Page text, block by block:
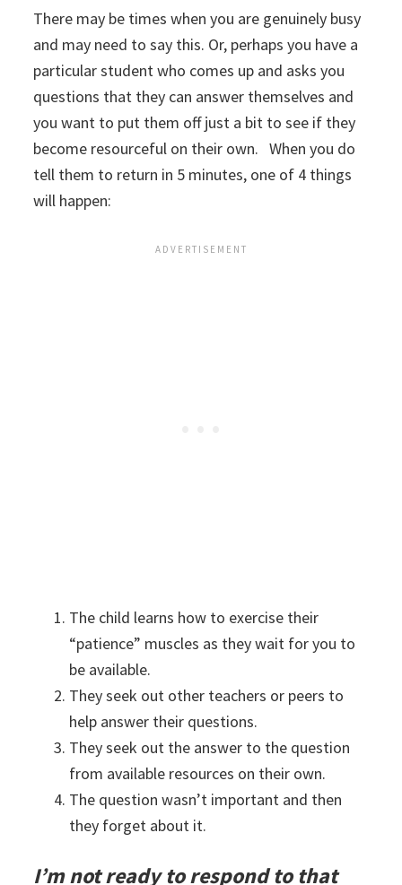
There may be times when you are genuinely busy
and may need to say this. Or, perhaps you have a
particular student who comes up and asks you
questions that they can answer themselves and
you want to put them off just a bit to see if they
become resourceful on their own. When you do
tell them to return in 5 minutes, one of 4 things
will happen:
The child learns how to exercise their
“patience” muscles as they wait for you to
be available.
They seek out other teachers or peers to
help answer their questions.
They seek out the answer to the question
from available resources on their own.
The question wasn’t important and then
they forget about it.
I’m not ready to respond to that